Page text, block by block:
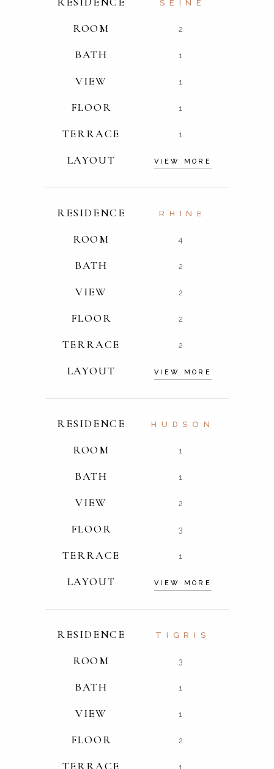
SEINE
ROOM 2
BATH 1
VIEW 1
FLOOR 1
TERRACE 1
LAYOUT VIEW MORE
RESIDENCE RHINE
ROOM 4
BATH 2
VIEW 2
FLOOR 2
TERRACE 2
LAYOUT VIEW MORE
RESIDENCE HUDSON
ROOM 1
BATH 1
VIEW 2
FLOOR 3
TERRACE 1
LAYOUT VIEW MORE
RESIDENCE TIGRIS
ROOM 3
BATH 1
VIEW 1
FLOOR 2
TERRACE 1